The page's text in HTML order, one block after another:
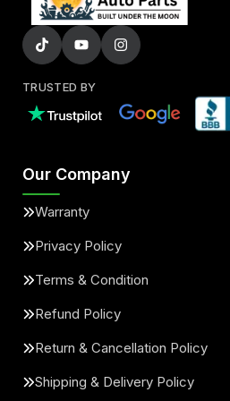
TRUSTED BY
Our Company
Warranty
Privacy Policy
Terms & Condition
Refund Policy
Return & Cancellation Policy
Shipping & Delivery Policy